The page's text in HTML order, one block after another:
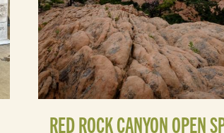
RED ROCK CANYON OPEN